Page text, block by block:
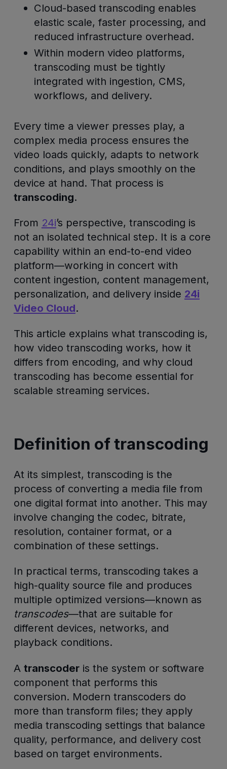
Cloud-based transcoding enables
elastic scale, faster processing, and
reduced infrastructure overhead.
Within modern video platforms,
transcoding must be tightly
integrated with ingestion, CMS,
workflows, and delivery.
Every time a viewer presses play, a
complex media process ensures the
video loads quickly, adapts to network
conditions, and plays smoothly on the
device at hand. That process is
transcoding.
From 24i’s perspective, transcoding is
not an isolated technical step. It is a core
capability within an end-to-end video
platform—working in concert with
content ingestion, content management,
personalization, and delivery inside 24i
Video Cloud.
This article explains what transcoding is,
how video transcoding works, how it
differs from encoding, and why cloud
transcoding has become essential for
scalable streaming services.
Definition of transcoding
At its simplest, transcoding is the
process of converting a media file from
one digital format into another. This may
involve changing the codec, bitrate,
resolution, container format, or a
combination of these settings.
In practical terms, transcoding takes a
high-quality source file and produces
multiple optimized versions—known as
transcodes—that are suitable for
different devices, networks, and
playback conditions.
A transcoderis the system or software
component that performs this
conversion. Modern transcoders do
more than transform files; they apply
media transcoding settings that balance
quality, performance, and delivery cost
based on target environments.